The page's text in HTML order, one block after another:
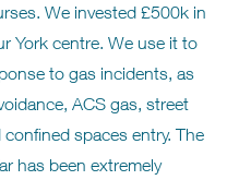
We invested £500k in
York centre. We use it to
to gas incidents, as
ACS gas, street
spaces entry. The
has been extremely